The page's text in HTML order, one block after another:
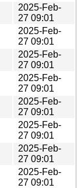
2025-Feb-
27 09:01
2025-Feb-
27 09:01
2025-Feb-
27 09:01
2025-Feb-
27 09:01
2025-Feb-
27 09:01
2025-Feb-
27 09:01
2025-Feb-
27 09:01
2025-Feb-
27 09:01